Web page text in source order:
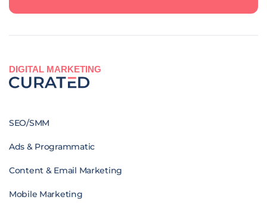
DIGITAL MARKETING
SEO/SMM
Ads & Programmatic
Content & Email Marketing
Mobile Marketing